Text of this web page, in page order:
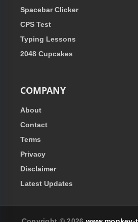
Spacebar Clicker
CPS Test
Typing Lessons
2048 Cupcakes
COMPANY
About
Contact
Terms
Privacy
Disclaimer
Latest Updates